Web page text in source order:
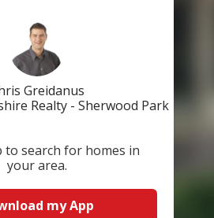
Greidanus
Realty - Sherwood Park
to search for homes in
your area.
my App